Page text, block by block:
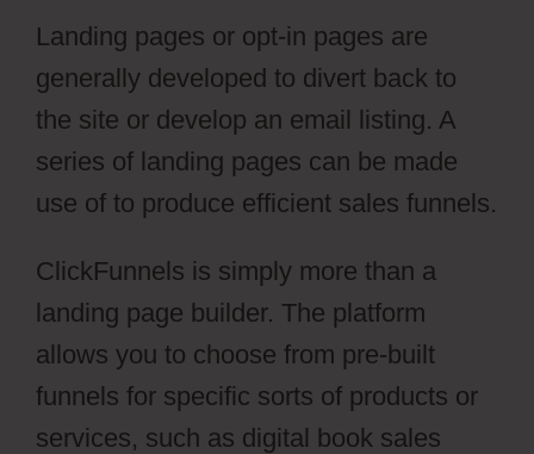
Landing pages or opt-in pages are
generally developed to divert back to
the site or develop an email listing. A
series of landing pages can be made
use of to produce efficient sales funnels.
ClickFunnels is simply more than a
landing page builder. The platform
allows you to choose from pre-built
funnels for specific sorts of products or
services, such as digital book sales